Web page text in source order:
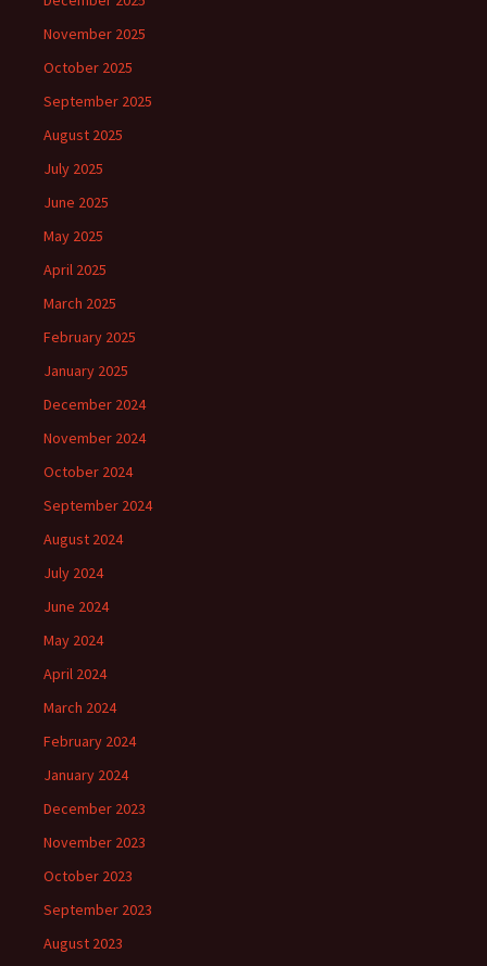
November 2025
October 2025
September 2025
August 2025
July 2025
June 2025
May 2025
April 2025
March 2025
February 2025
January 2025
December 2024
November 2024
October 2024
September 2024
August 2024
July 2024
June 2024
May 2024
April 2024
March 2024
February 2024
January 2024
December 2023
November 2023
October 2023
September 2023
August 2023